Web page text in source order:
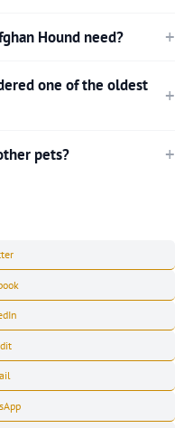
Hound need?
one of the oldest
pets?